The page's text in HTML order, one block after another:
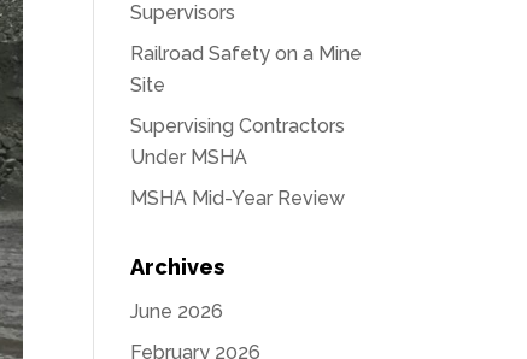
Supervisors
Railroad Safety on a Mine
Site
Supervising Contractors
Under MSHA
MSHA Mid-Year Review
Archives
June 2026
February 2026